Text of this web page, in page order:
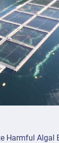
Harmful Algal